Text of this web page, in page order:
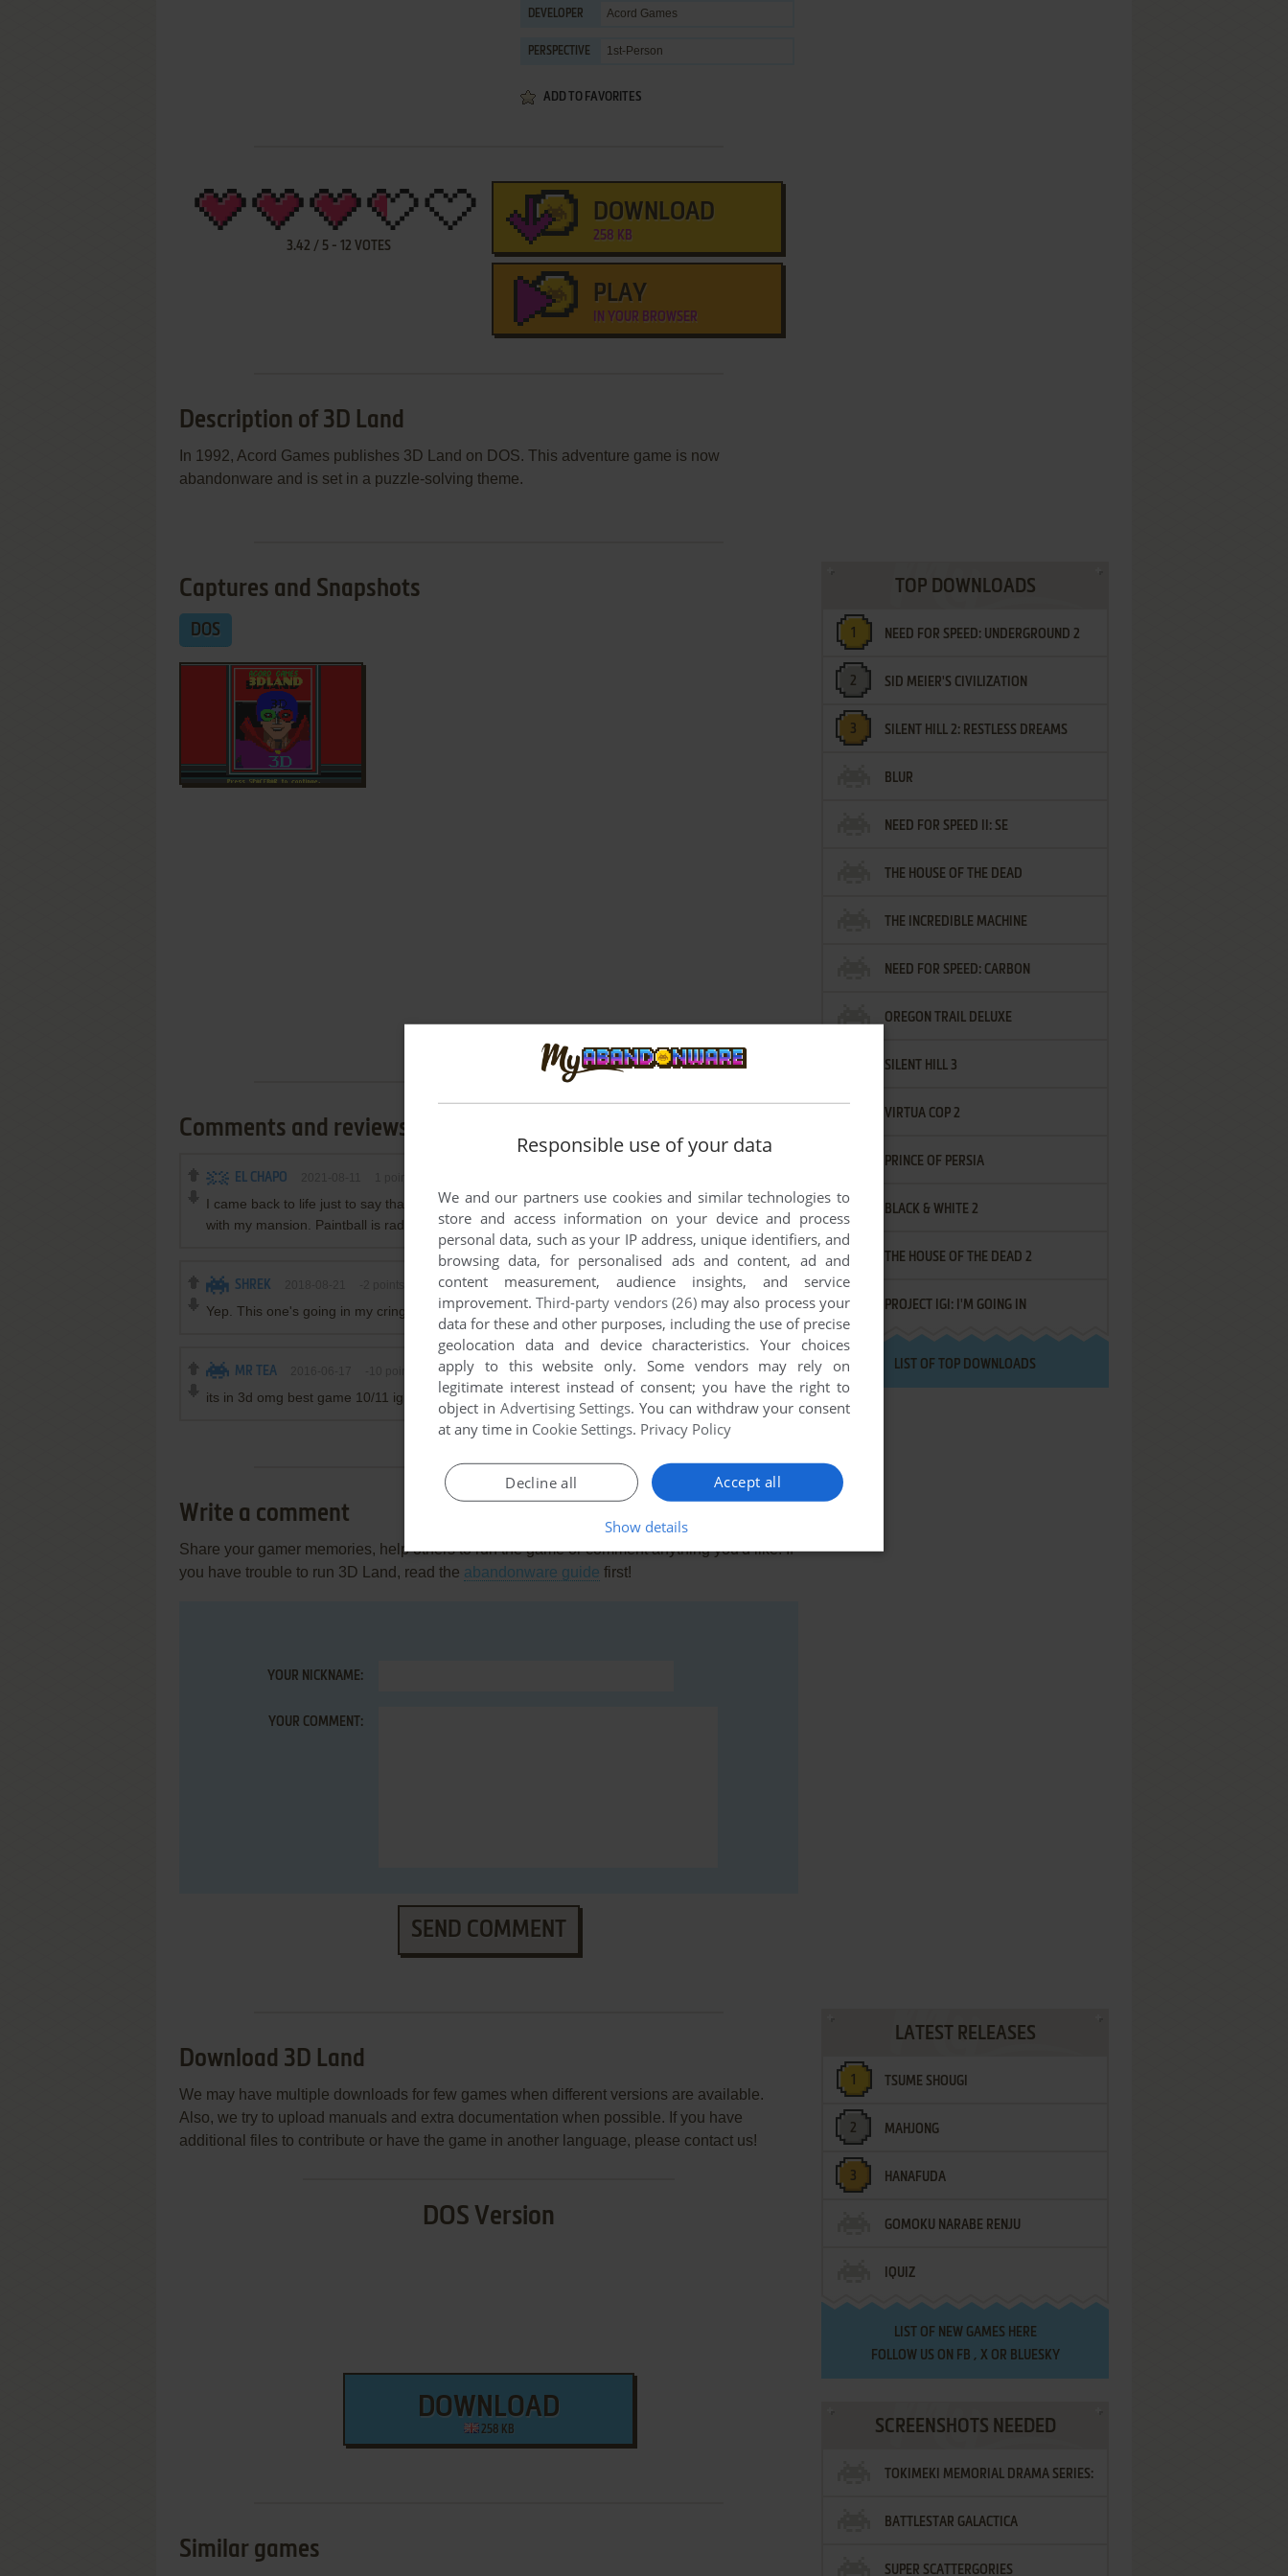
DEVELOPER Acord Games
PERSPECTIVE 1st-Person
ADD TO FAVORITES
3.42 / 5 - 12 VOTES
DOWNLOAD
258 KB
PLAY
IN YOUR BROWSER
Description of 3D Land
In 1992, Acord Games publishes 3D Land on DOS. This adventure game is now
abandonware and is set in a puzzle-solving theme.
Captures and Snapshots
DOS
Comments and reviews
EL CHAPO
I came back to life just to say that this game is absolute garbage. Also really cool what you did
with my mansion. Paintball is rad.
SHREK
Yep. This one's going in my cringe collection.
MR TEA
its in 3d omg best game 10/11 ign shrek better then fallwicher 3 wild scolls viviviiviviviix konnect.
Write a comment
Share your gamer memories, help others to run the game or comment anything you'd like. If
you have trouble to run 3D Land, read the abandonware guide first!
YOUR NICKNAME:
YOUR COMMENT:
SEND COMMENT
Download 3D Land
We may have multiple downloads for few games when different versions are available.
Also, we try to upload manuals and extra documentation when possible. If you have
additional files to contribute or have the game in another language, please contact us!
DOS Version
DOWNLOAD
258 KB
Similar games
TOP DOWNLOADS
NEED FOR SPEED: UNDERGROUND 2
SID MEIER'S CIVILIZATION
SILENT HILL 2: RESTLESS DREAMS
BLUR
NEED FOR SPEED II: SE
THE HOUSE OF THE DEAD
THE INCREDIBLE MACHINE
NEED FOR SPEED: CARBON
OREGON TRAIL DELUXE
SILENT HILL 3
VIRTUA COP 2
PRINCE OF PERSIA
BLACK & WHITE 2
THE HOUSE OF THE DEAD 2
PROJECT IGI: I'M GOING IN
LIST OF TOP DOWNLOADS
LATEST RELEASES
TSUME SHOUGI
MAHJONG
HANAFUDA
GOMOKU NARABE RENJU
IQUIZ
LIST OF NEW GAMES HERE
FOLLOW US ON FB , XOR BLUESKY
SCREENSHOTS NEEDED
TOKIMEKI MEMORIAL DRAMA SERIES:
VOL.2 - IRODORI NO LOVE SONG
BATTLESTAR GALACTICA
SUPER SCATTERGORIES
Responsible use of your data
We and our partners use cookies and similar technologies to
store and access information on your device and process
personal data, such as your IP address, unique identifiers, and
browsing data, for personalised ads and content, ad and
content measurement, audience insights, and service
improvement.Third-party vendors (26)may also process your
data for these and other purposes, including the use of precise
geolocation data and device characteristics. Your choices
apply to this website only. Some vendors may rely on
legitimate interest instead of consent; you have the right to
object in Advertising Settings. You can withdraw your consent
at any time in Cookie Settings. Privacy Policy
Accept all
Decline all
Show details